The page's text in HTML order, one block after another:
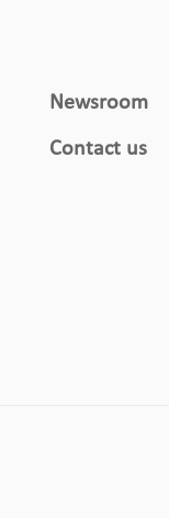
Newsroom
Contact us